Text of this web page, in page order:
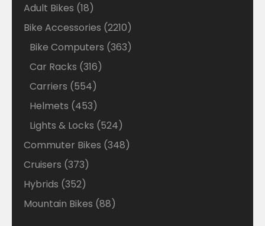
Adult Bikes 1818
products
Bike Accessories 22102210
products
Bike Computers 363363
Car Racks 316316
Carriers 554554
products
Helmets 453453
products
Lights & Locks 524524
products
Commuter Bikes 348348
Cruisers 373373
products
Hybrids 352352
products
Mountain Bikes 8888